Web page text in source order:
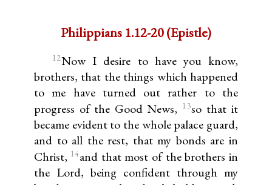
Philippians 1.12-20 (Epistle)
12Now I desire to have you know,
brothers, that the things which happened
to me have turned out rather to the
progress of the Good News, 13so that it
became evident to the whole palace guard,
and to all the rest, that my bonds are in
Christ, 14and that most of the brothers in
the Lord, being confident through my